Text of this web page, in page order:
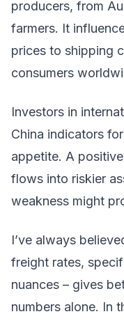
producers, from
farmers. It
prices to shipping
consumers
Investors in
China indicators
appetite. A
flows into riskier
weakness might
I’ve always
freight rates,
nuances – gives
numbers alone. In